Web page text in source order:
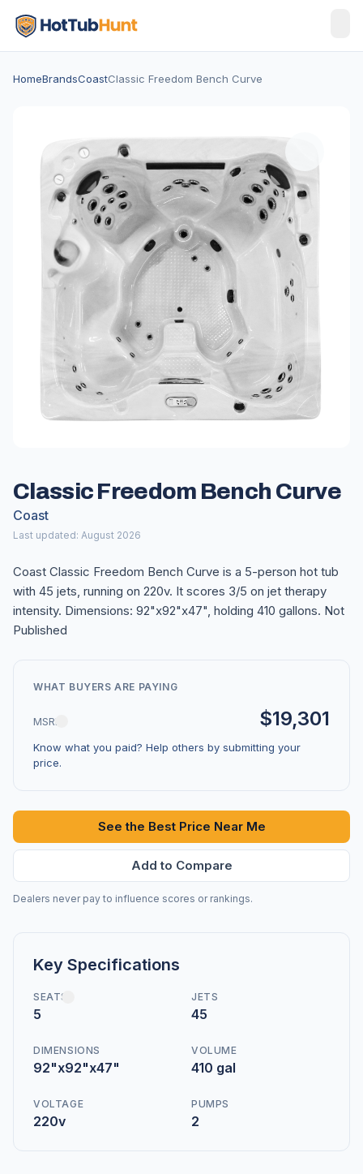
HomeBrandsCoastClassic Freedom Bench Curve
Classic Freedom Bench Curve
Coast
Last updated: August 2026
Coast Classic Freedom Bench Curve is a 5-person hot tub
with 45 jets, running on 220v. It scores 3/5 on jet therapy
intensity. Dimensions: 92"x92"x47", holding 410 gallons. Not
Published
WHAT BUYERS ARE PAYING
MSRP $19,301
Know what you paid? Help others by submitting your
price.
See the Best Price Near Me
Add to Compare
Dealers never pay to influence scores or rankings.
Key Specifications
SEATS
5
JETS
45
DIMENSIONS
92"x92"x47"
VOLUME
410 gal
VOLTAGE
220v
PUMPS
2